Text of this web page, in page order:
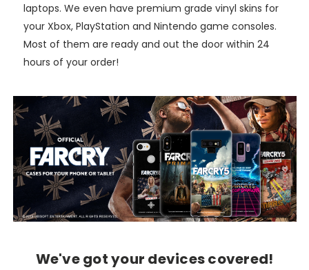
laptops. We even have premium grade vinyl skins for
your Xbox, PlayStation and Nintendo game consoles.
Most of them are ready and out the door within 24
hours of your order!
We've got your devices covered!